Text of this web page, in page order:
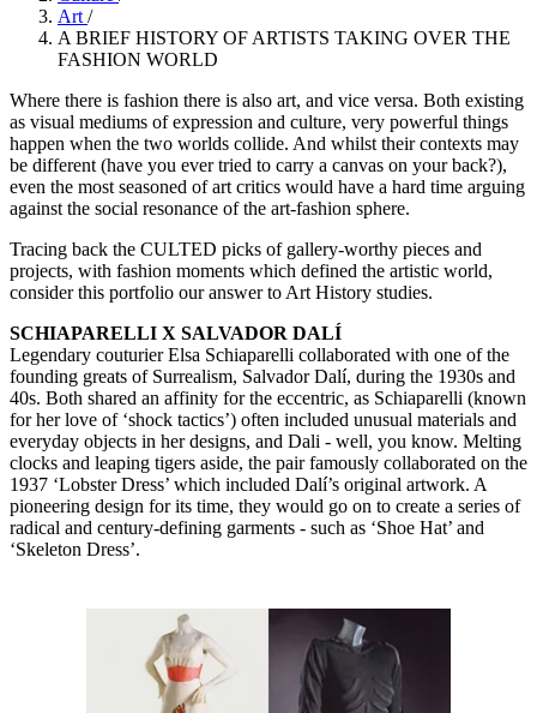
Art /
A BRIEF HISTORY OF ARTISTS TAKING OVER THE
FASHION WORLD
Where there is fashion there is also art, and vice versa. Both existing
as visual mediums of expression and culture, very powerful things
happen when the two worlds collide. And whilst their contexts may
be different (have you ever tried to carry a canvas on your back?),
even the most seasoned of art critics would have a hard time arguing
against the social resonance of the art-fashion sphere.
Tracing back the CULTED picks of gallery-worthy pieces and
projects, with fashion moments which defined the artistic world,
consider this portfolio our answer to Art History studies.
SCHIAPARELLI X SALVADOR DALÍ
Legendary couturier Elsa Schiaparelli collaborated with one of the
founding greats of Surrealism, Salvador Dalí, during the 1930s and
40s. Both shared an affinity for the eccentric, as Schiaparelli (known
for her love of ‘shock tactics’) often included unusual materials and
everyday objects in her designs, and Dali - well, you know. Melting
clocks and leaping tigers aside, the pair famously collaborated on the
1937 ‘Lobster Dress’ which included Dalí’s original artwork. A
pioneering design for its time, they would go on to create a series of
radical and century-defining garments - such as ‘Shoe Hat’ and
‘Skeleton Dress’.